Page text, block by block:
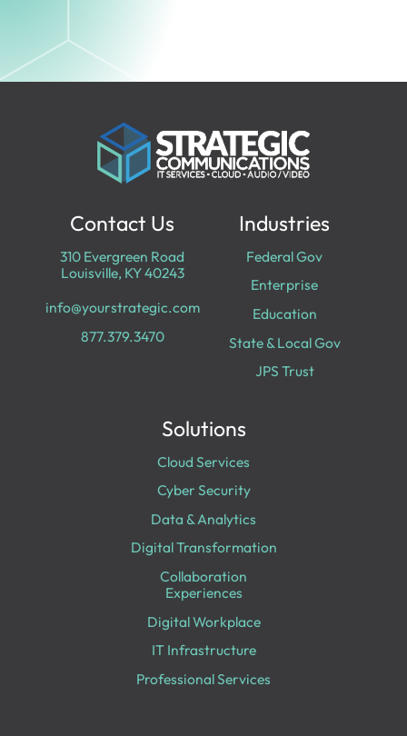
Contact Us
310 Evergreen Road
Louisville, KY 40243
info@yourstrategic.com
877.379.3470
Industries
Federal Gov
Enterprise
Education
State & Local Gov
JPS Trust
Solutions
Cloud Services
Cyber Security
Data & Analytics
Digital Transformation
Collaboration
Experiences
Digital Workplace
IT Infrastructure
Professional Services